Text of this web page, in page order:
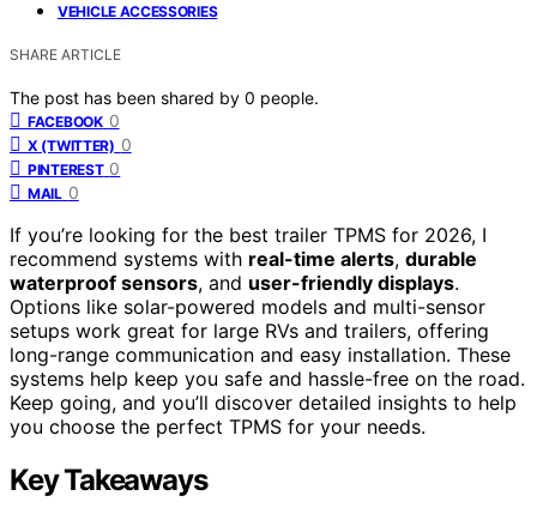
VEHICLE ACCESSORIES
SHARE ARTICLE
The post has been shared by 0 people.
FACEBOOK 0
X (TWITTER) 0
PINTEREST 0
MAIL 0
If you’re looking for the best trailer TPMS for 2026, I
recommend systems with real-time alerts, durable
waterproof sensors, and user-friendly displays.
Options like solar-powered models and multi-sensor
setups work great for large RVs and trailers, offering
long-range communication and easy installation. These
systems help keep you safe and hassle-free on the road.
Keep going, and you’ll discover detailed insights to help
you choose the perfect TPMS for your needs.
Key Takeaways